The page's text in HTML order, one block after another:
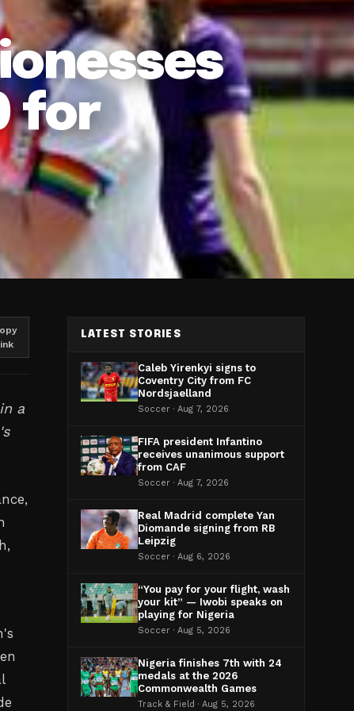
for
a
LATEST STORIES
Caleb Yirenkyi signs to
Coventry City from FC
Nordsjaelland
Soccer · Aug 7, 2026
FIFA president Infantino
receives unanimous support
from CAF
Soccer · Aug 7, 2026
Real Madrid complete Yan
Diomande signing from RB
Leipzig
Soccer · Aug 6, 2026
“You pay for your flight, wash
your kit” — Iwobi speaks on
playing for Nigeria
Soccer · Aug 5, 2026
Nigeria finishes 7th with 24
medals at the 2026
Commonwealth Games
Track & Field · Aug 5, 2026